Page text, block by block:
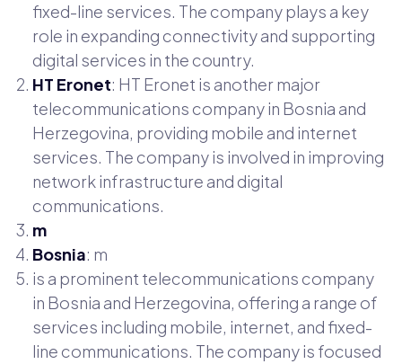
fixed-line services. The company plays a key
role in expanding connectivity and supporting
digital services in the country.
HT Eronet: HT Eronet is another major
telecommunications company in Bosnia and
Herzegovina, providing mobile and internet
services. The company is involved in improving
network infrastructure and digital
communications.
m
Bosnia: m
is a prominent telecommunications company
in Bosnia and Herzegovina, offering a range of
services including mobile, internet, and fixed-
line communications. The company is focused